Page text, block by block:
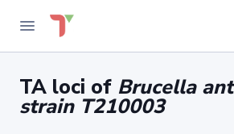
TA loci of Brucella
strain T210003